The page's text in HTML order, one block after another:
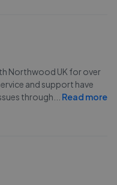
Northwood UK for over
and support have
through
Read more